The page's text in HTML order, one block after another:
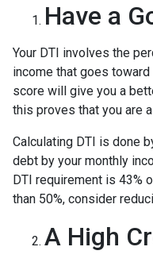
Have a
Your DTI involves the
income that goes
score will give you a
this proves that you are
Calculating DTI is done
debt by your monthly
DTI requirement is 43%
than 50%, consider
A High